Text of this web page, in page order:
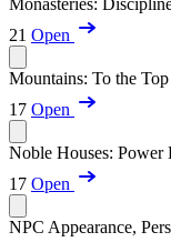
Monasteries:
21 Open
Mountains: To the
17 Open
Noble Houses: Power
17 Open
NPC Appearance,